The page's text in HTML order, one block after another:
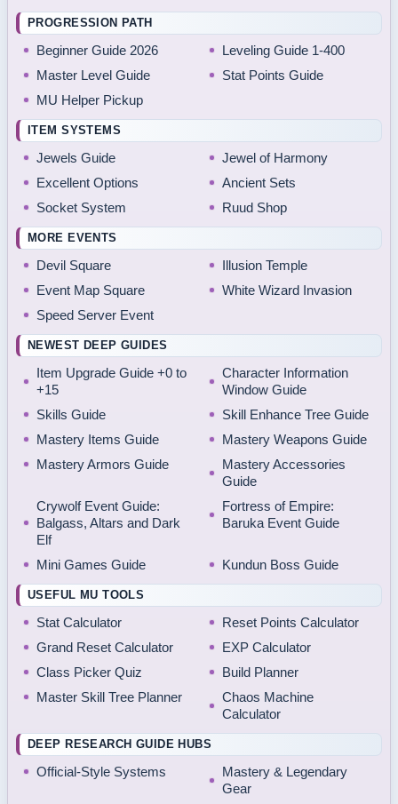
PROGRESSION PATH
Beginner Guide 2026
Leveling Guide 1-400
Master Level Guide
Stat Points Guide
MU Helper Pickup
ITEM SYSTEMS
Jewels Guide
Jewel of Harmony
Excellent Options
Ancient Sets
Socket System
Ruud Shop
MORE EVENTS
Devil Square
Illusion Temple
Event Map Square
White Wizard Invasion
Speed Server Event
NEWEST DEEP GUIDES
Item Upgrade Guide +0 to
+15
Character Information
Window Guide
Skills Guide
Skill Enhance Tree Guide
Mastery Items Guide
Mastery Weapons Guide
Mastery Armors Guide
Mastery Accessories
Guide
Crywolf Event Guide:
Balgass, Altars and Dark
Elf
Fortress of Empire:
Baruka Event Guide
Mini Games Guide Kundun Boss Guide
USEFUL MU TOOLS
Stat Calculator
Reset Points Calculator
Grand Reset Calculator
EXP Calculator
Class Picker Quiz
Build Planner
Master Skill Tree Planner
Chaos Machine
Calculator
DEEP RESEARCH GUIDE HUBS
Official-Style Systems
Mastery & Legendary
Gear